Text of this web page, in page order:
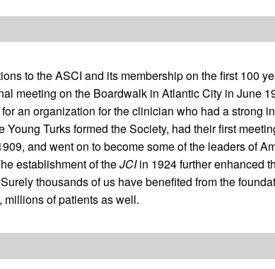
to the ASCI and its membership on the first 100
meeting on the Boardwalk in Atlantic City in June
an organization for the clinician who had a strong
Young Turks formed the Society, had their first
and went on to become some of the leaders of
establishment of theJCIin 1924 further enhanced
thousands of us have benefited from the
millions of patients as well.